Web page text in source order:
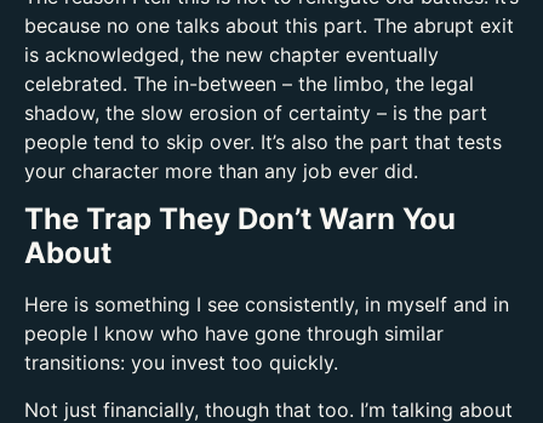
because no one talks about this part. The abrupt exit
is acknowledged, the new chapter eventually
celebrated. The in-between – the limbo, the legal
shadow, the slow erosion of certainty – is the part
people tend to skip over. It’s also the part that tests
your character more than any job ever did.
The Trap They Don’t Warn You
About
Here is something I see consistently, in myself and in
people I know who have gone through similar
transitions: you invest too quickly.
Not just financially, though that too. I’m talking about